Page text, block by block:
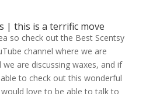
| this is a terrific move
so check out the Best Scentsy
channel where we are
we are discussing waxes, and if
to check out this wonderful
love to be able to talk to